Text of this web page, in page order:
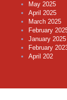
May 2025
April 2025
March 2025
February
January 2025
February
April 202